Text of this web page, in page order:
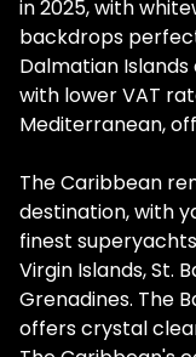
in 2025, with
backdrops
Dalmatian
with lower VAT
Mediterranean,
The Caribbean
destination, with
finest
Virgin Islands, St.
Grenadines. The
offers crystal